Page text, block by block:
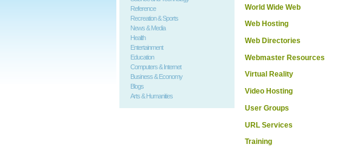
Reference
Recreation & Sports
News & Media
Health
Entertainment
Education
Computers & Internet
Business & Economy
Blogs
Arts & Humanities
World Wide Web
Web Hosting
Web Directories
Webmaster Resources
Virtual Reality
Video Hosting
User Groups
URL Services
Training